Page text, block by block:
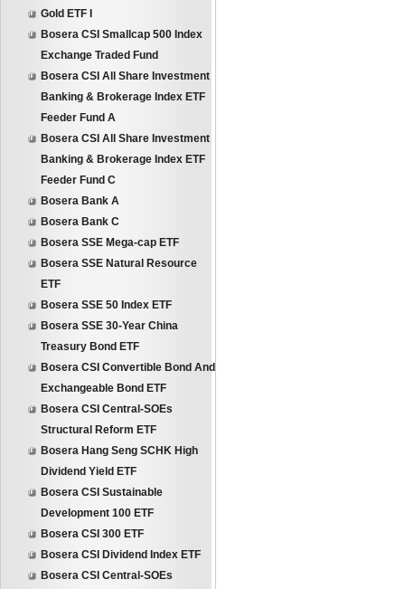
Gold ETF I
Bosera CSI Smallcap 500 Index
Exchange Traded Fund
Bosera CSI All Share Investment
Banking & Brokerage Index ETF
Feeder Fund A
Bosera CSI All Share Investment
Banking & Brokerage Index ETF
Feeder Fund C
Bosera Bank A
Bosera Bank C
Bosera SSE Mega-cap ETF
Bosera SSE Natural Resource
ETF
Bosera SSE 50 Index ETF
Bosera SSE 30-Year China
Treasury Bond ETF
Bosera CSI Convertible Bond And
Exchangeable Bond ETF
Bosera CSI Central-SOEs
Structural Reform ETF
Bosera Hang Seng SCHK High
Dividend Yield ETF
Bosera CSI Sustainable
Development 100 ETF
Bosera CSI 300 ETF
Bosera CSI Dividend Index ETF
Bosera CSI Central-SOEs